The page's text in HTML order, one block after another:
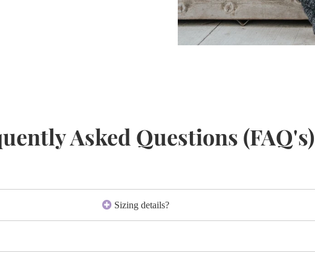
Asked Questions (FAQ's)
Sizing details?